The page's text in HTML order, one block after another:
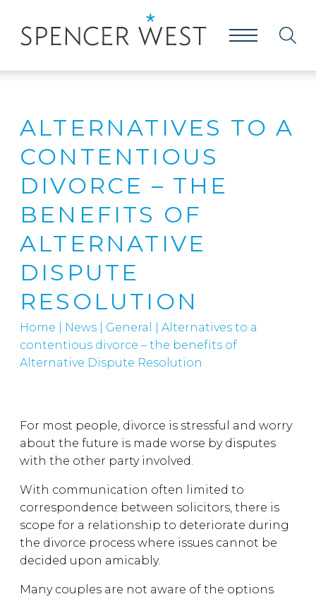
ALTERNATIVES TO A
CONTENTIOUS
DIVORCE – THE
BENEFITS OF
ALTERNATIVE
DISPUTE
RESOLUTION
Home News General
Alternatives to a
contentious divorce – the benefits of
Alternative Dispute Resolution
For most people, divorce is stressful and worry
about the future is made worse by disputes
with the other party involved.
With communication often limited to
correspondence between solicitors, there is
scope for a relationship to deteriorate during
the divorce process where issues cannot be
decided upon amicably.
Many couples are not aware of the options